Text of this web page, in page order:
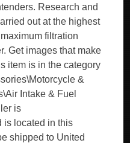
Research and
out at the highest
filtration
Get images that make
item is in the category
&
Intake & Fuel
is
is located in this
shipped to United